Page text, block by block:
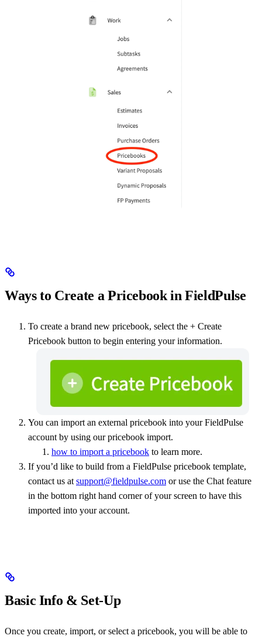
Ways to Create a Pricebook in FieldPulse
To create a brand new pricebook, select the + Create
Pricebook button to begin entering your information.
You can import an external pricebook into your FieldPulse
account by using our pricebook import.
how to import a pricebook to learn more.
If you’d like to build from a FieldPulse pricebook template,
contact us at support@fieldpulse.com or use the Chat feature
in the bottom right hand corner of your screen to have this
imported into your account.
Basic Info & Set-Up
Once you create, import, or select a pricebook, you will be able to